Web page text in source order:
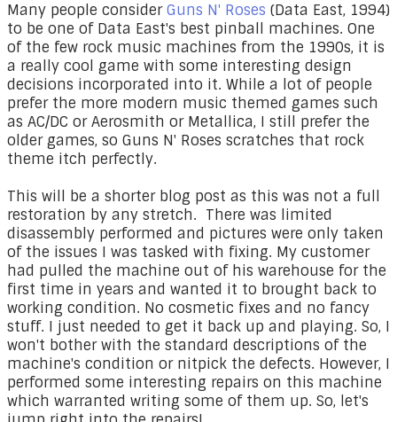
Many people considerGuns N' Roses (Data East, 1994)
to be one of Data East's best pinball machines. One
of the few rock music machines from the 1990s, it is
a really cool game with some interesting design
decisions incorporated into it. While a lot of people
prefer the more modern music themed games such
as AC/DC or Aerosmith or Metallica, I still prefer the
older games, so Guns N' Roses scratches that rock
theme itch perfectly.
This will be a shorter blog post as this was not a full
restoration by any stretch. There was limited
disassembly performed and pictures were only taken
of the issues I was tasked with fixing. My customer
had pulled the machine out of his warehouse for the
first time in years and wanted it to brought back to
working condition. No cosmetic fixes and no fancy
stuff. I just needed to get it back up and playing. So, I
won't bother with the standard descriptions of the
machine's condition or nitpick the defects. However, I
performed some interesting repairs on this machine
which warranted writing some of them up. So, let's